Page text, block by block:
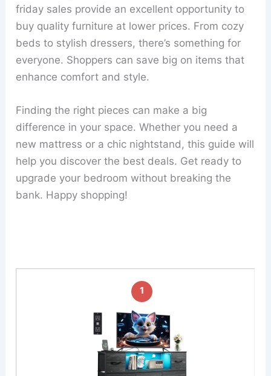
friday sales provide an excellent opportunity to
buy quality furniture at lower prices. From cozy
beds to stylish dressers, there’s something for
everyone. Shoppers can save big on items that
enhance comfort and style.
Finding the right pieces can make a big
difference in your space. Whether you need a
new mattress or a chic nightstand, this guide will
help you discover the best deals. Get ready to
upgrade your bedroom without breaking the
bank. Happy shopping!
1